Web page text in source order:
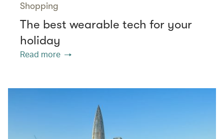
Shopping
The best wearable tech for your
holiday
Read more